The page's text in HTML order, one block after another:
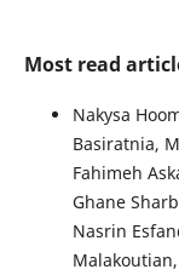
Most read
Nakysa
Basiratnia,
Fahimeh
Ghane
Nasrin